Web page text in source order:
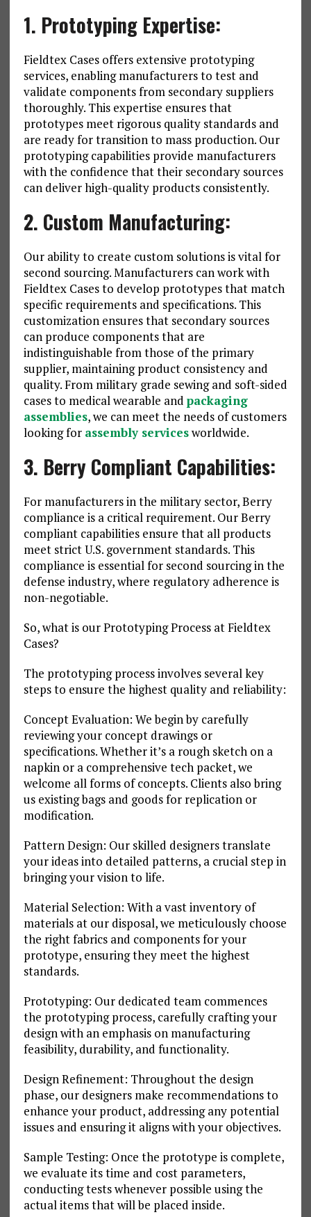
1. Prototyping Expertise:
Fieldtex Cases offers extensive prototyping
services, enabling manufacturers to test and
validate components from secondary suppliers
thoroughly. This expertise ensures that
prototypes meet rigorous quality standards and
are ready for transition to mass production. Our
prototyping capabilities provide manufacturers
with the confidence that their secondary sources
can deliver high-quality products consistently.
2. Custom Manufacturing:
Our ability to create custom solutions is vital for
second sourcing. Manufacturers can work with
Fieldtex Cases to develop prototypes that match
specific requirements and specifications. This
customization ensures that secondary sources
can produce components that are
indistinguishable from those of the primary
supplier, maintaining product consistency and
quality. From military grade sewing and soft-sided
cases to medical wearable and packaging
assemblies, we can meet the needs of customers
looking for assembly servicesworldwide.
3. Berry Compliant Capabilities:
For manufacturers in the military sector, Berry
compliance is a critical requirement. Our Berry
compliant capabilities ensure that all products
meet strict U.S. government standards. This
compliance is essential for second sourcing in the
defense industry, where regulatory adherence is
non-negotiable.
So, what is our Prototyping Process at Fieldtex
Cases?
The prototyping process involves several key
steps to ensure the highest quality and reliability:
Concept Evaluation: We begin by carefully
reviewing your concept drawings or
specifications. Whether it’s a rough sketch on a
napkin or a comprehensive tech packet, we
welcome all forms of concepts. Clients also bring
us existing bags and goods for replication or
modification.
Pattern Design: Our skilled designers translate
your ideas into detailed patterns, a crucial step in
bringing your vision to life.
Material Selection: With a vast inventory of
materials at our disposal, we meticulously choose
the right fabrics and components for your
prototype, ensuring they meet the highest
standards.
Prototyping: Our dedicated team commences
the prototyping process, carefully crafting your
design with an emphasis on manufacturing
feasibility, durability, and functionality.
Design Refinement: Throughout the design
phase, our designers make recommendations to
enhance your product, addressing any potential
issues and ensuring it aligns with your objectives.
Sample Testing: Once the prototype is complete,
we evaluate its time and cost parameters,
conducting tests whenever possible using the
actual items that will be placed inside.